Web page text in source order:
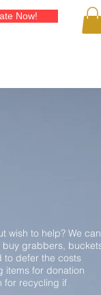
Now!
wish to help? We can
buy grabbers,
to defer the costs
items for donation
for recycling if